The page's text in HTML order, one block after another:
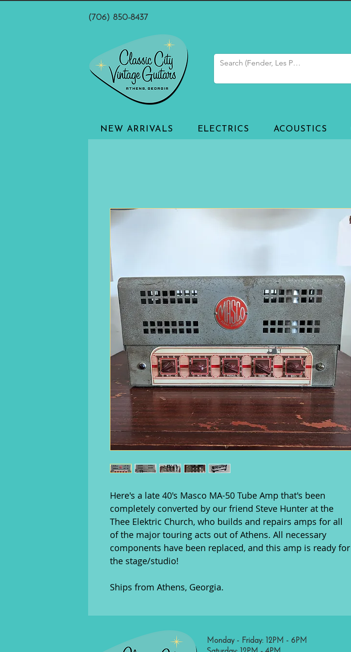
(706) 850-8437
NEW ARRIVALS ELECTRICS ACOUSTICS
Here's a late 40's Masco MA-50 Tube Amp that's been
completely converted by our friend Steve Hunter at the
Thee Elektric Church, who builds and repairs amps for all
of the major touring acts out of Athens. All necessary
components have been replaced, and this amp is ready for
the stage/studio!
Ships from Athens, Georgia.
Monday - Friday: 12PM - 6PM